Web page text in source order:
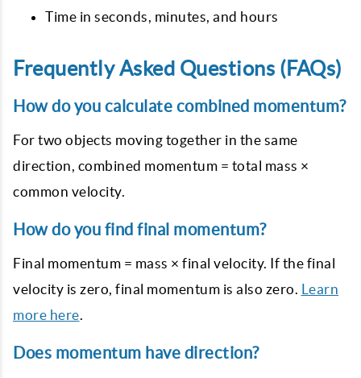
Time in seconds, minutes, and hours
Frequently Asked Questions (FAQs)
How do you calculate combined momentum?
For two objects moving together in the same
direction, combined momentum = total mass ×
common velocity.
How do you find final momentum?
Final momentum = mass × final velocity. If the final
velocity is zero, final momentum is also zero. Learn
more here.
Does momentum have direction?